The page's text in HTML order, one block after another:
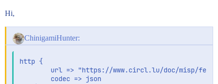
Hi,
ChinigamiHunter:
http {
url => "https://www.circl.lu/doc/misp/
        codec => json